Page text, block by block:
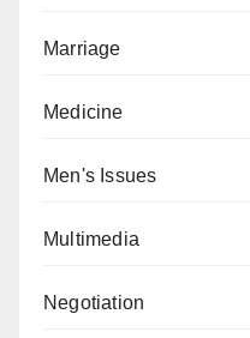
Marriage
Medicine
Men's Issues
Multimedia
Negotiation